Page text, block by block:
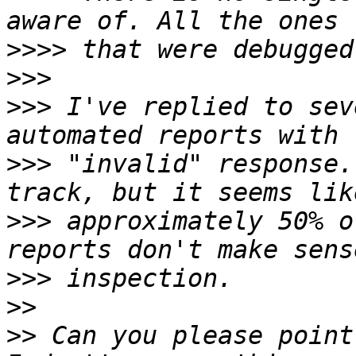
>>>>
>>>
>>> I've replied to
>>> "invalid"
>>> approximately 50%
>>>
>>
>> Can you please